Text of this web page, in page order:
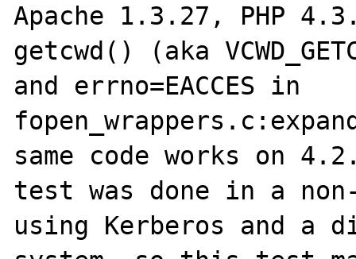
Apache 1.3.27, PHP
getcwd() (aka
and errno=EACCES in
same code works on
test was done in a
using Kerberos and